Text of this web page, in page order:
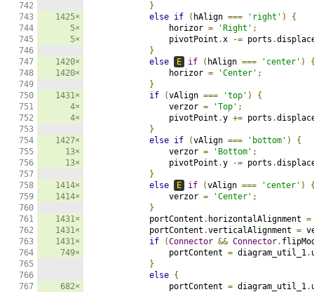
742
743
744
745
746
747
748
749
750
751
752
753
754
755
756
757
758
759
760
761
762
763
764
765
766
767
1425×
5×
5×
1420×
1420×
1431×
4×
4×
1427×
13×
13×
1414×
1414×
1431×
1431×
1431×
749×
682×
}
else if ( hAlign === 'right' )
{
                horizor
= 'Right' ;
                pivotPoint
.x -= ports .
}
else
E if ( hAlign === 'center' )
                horizor
= 'Center' ;
}
if
(vAlign === 'top' )
{
                verzor
= 'Top' ;
                pivotPoint
.y += ports .
}
else if (vAlign === 'bottom' )
{
                verzor
= 'Bottom' ;
                pivotPoint
.y -= ports .
}
else
E if (vAlign === 'center' )
                verzor
= 'Center' ;
}
            portContent
. horizontalAlignment =
            portContent
.verticalAlignment =
if
(Connector && Connector.
                portContent
= diagram_util_1.
}
else {
                portContent
= diagram_util_1.